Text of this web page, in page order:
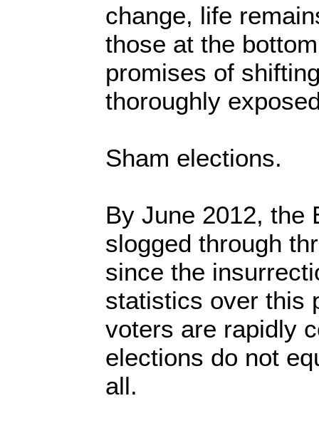
change, life
those at the
promises of
thoroughly
Sham elections.
By June 2012, the
slogged through
since the
statistics over this
voters are rapidly
elections do not
all.